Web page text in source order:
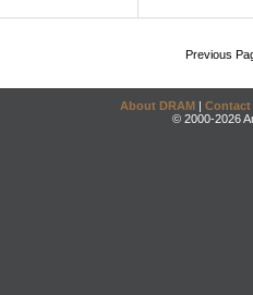
Previous
About DRAM | Contact
© 2000-2026